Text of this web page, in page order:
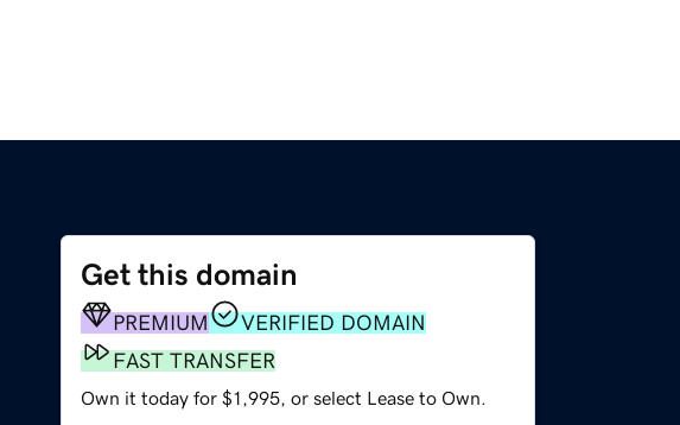
Get this domain
PREMIUM
VERIFIED DOMAIN
FAST TRANSFER
Own it today for $1,995, or select Lease to Own.